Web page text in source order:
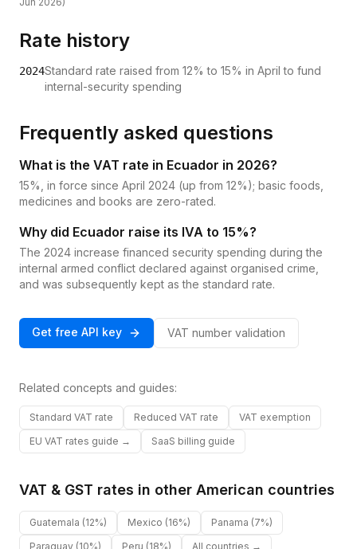
Rate history
2024Standard rate raised from 12% to 15% in April to fund
internal-security spending
Frequently asked questions
What is the VAT rate in Ecuador in 2026?
15%, in force since April 2024 (up from 12%); basic foods,
medicines and books are zero-rated.
Why did Ecuador raise its IVA to 15%?
The 2024 increase financed security spending during the
internal armed conflict declared against organised crime,
and was subsequently kept as the standard rate.
Get free API key VAT number validation
Related concepts and guides:
Standard VAT rate Reduced VAT rate
VAT exemption
EU VAT rates guide →
SaaS billing guide
VAT & GST rates in other American countries
Guatemala (12%) Mexico (16%) Panama (7%)
Paraguay (10%) Peru (18%) All countries →